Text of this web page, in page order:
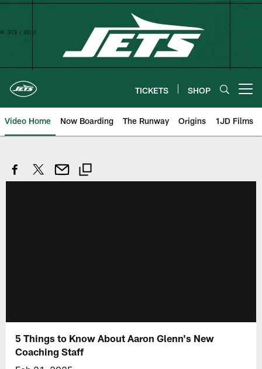
Skip
TICKETS SHOP
Video Home Now Boarding The Runway Origins 1JD Films
5 Things to Know About Aaron Glenn's New
Coaching Staff